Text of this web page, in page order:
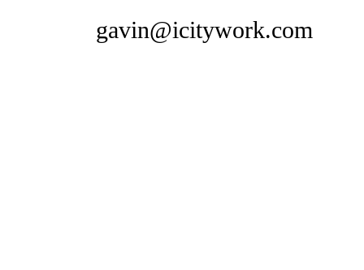
gavin@icitywork.com